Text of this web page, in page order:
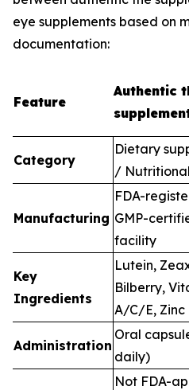
eye supplements based on
documentation:
Feature
Authentic
Category
Dietary
/
Manufacturing
FDA-
GMP-
facility
Key
Ingredients
Lutein,
Bilberry,
A/C/E, Zinc
Administration
Oral
daily)
Not FDA-